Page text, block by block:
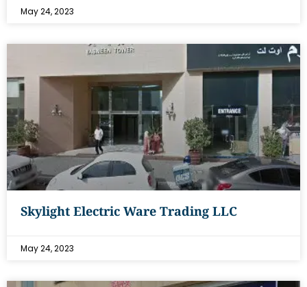
May 24, 2023
Skylight Electric Ware Trading LLC
May 24, 2023